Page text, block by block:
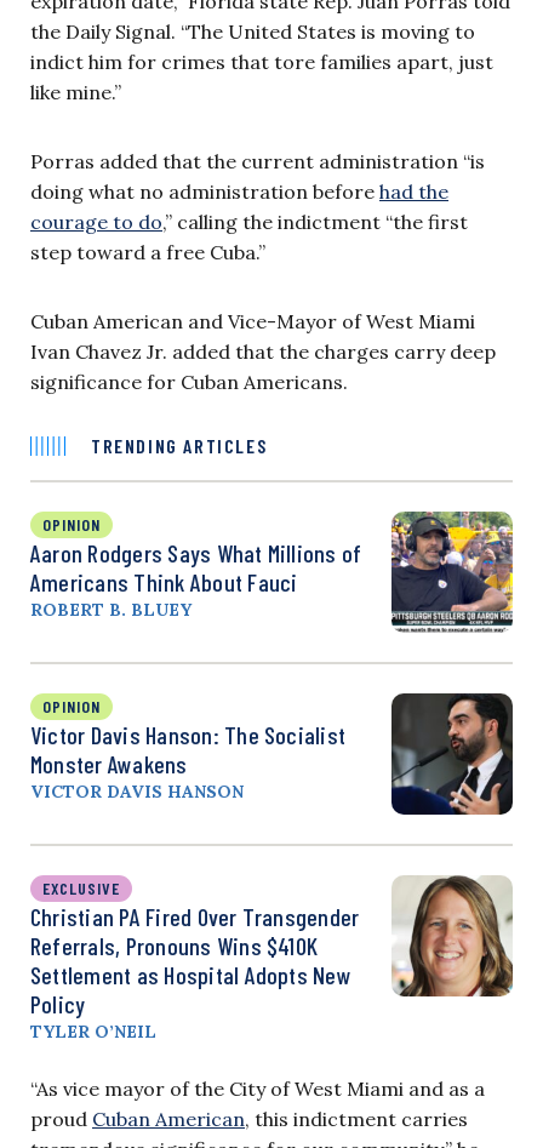
the Daily Signal. “The United States is moving to
indict him for crimes that tore families apart, just
like mine.”
Porras added that the current administration “is
doing what no administration before had the
courage to do,” calling the indictment “the first
step toward a free Cuba.”
Cuban American and Vice-Mayor of West Miami
Ivan Chavez Jr. added that the charges carry deep
significance for Cuban Americans.
TRENDING ARTICLES
OPINION
Aaron Rodgers Says What Millions of
Americans Think About Fauci
ROBERT B. BLUEY
OPINION
Victor Davis Hanson: The Socialist
Monster Awakens
VICTOR DAVIS HANSON
EXCLUSIVE
Christian PA Fired Over Transgender
Referrals, Pronouns Wins $410K
Settlement as Hospital Adopts New
Policy
TYLER O’NEIL
“As vice mayor of the City of West Miami and as a
proud Cuban American, this indictment carries